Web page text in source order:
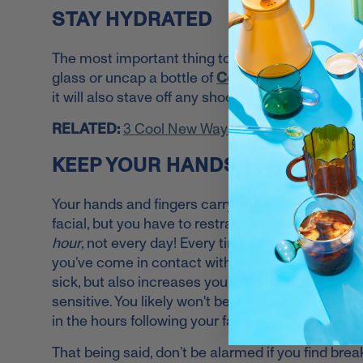
STAY HYDRATED
The most important thing to do after you get a
glass or uncap a bottle of Collagen Water . Not
it will also stave off any shock your skin may go
RELATED: 3 Cool New Ways to Stay Hydrated
KEEP YOUR HANDS TO
Your hands and fingers carry all sorts of
facial, but you have to restrain yourself. On
hour, not every day! Every time your fingers
you’ve come in contact with onto your freshly-
sick, but also increases your risk of breakouts.
sensitive. You likely won't be able to stop
in the hours following your facial.
That being said, don’t be alarmed if you find